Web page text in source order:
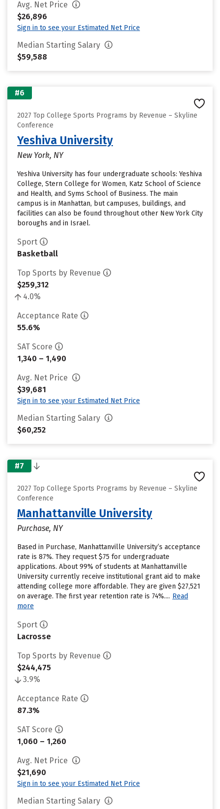
Avg. Net Price
$26,896
Sign in to see your Estimated Net Price
Median Starting Salary
$59,588
#6
2027 Top College Sports Programs by Revenue – Skyline
Conference
Yeshiva University
New York, NY
Yeshiva University has four undergraduate schools: Yeshiva
College, Stern College for Women, Katz School of Science
and Health, and Syms School of Business. The main
campus is in Manhattan, but campuses, buildings, and
facilities can also be found throughout other New York City
boroughs and in Israel.
Sport
Basketball
Top Sports by Revenue
$259,312
4.0%
Acceptance Rate
55.6%
SAT Score
1,340 – 1,490
Avg. Net Price
$39,681
Sign in to see your Estimated Net Price
Median Starting Salary
$60,252
#7
2027 Top College Sports Programs by Revenue – Skyline
Conference
Manhattanville University
Purchase, NY
Based in Purchase, Manhattanville University’s acceptance
rate is 87%. They request $75 for undergraduate
applications. About 99% of students at Manhattanville
University currently receive institutional grant aid to make
attending college more affordable. They are given $27,521
on average. The first year retention rate is 74%.... Read
more
Sport
Lacrosse
Top Sports by Revenue
$244,475
3.9%
Acceptance Rate
87.3%
SAT Score
1,060 – 1,260
Avg. Net Price
$21,690
Sign in to see your Estimated Net Price
Median Starting Salary